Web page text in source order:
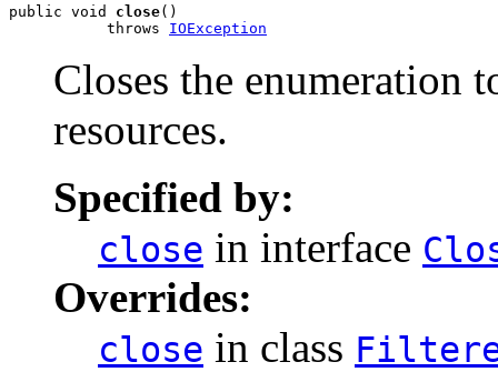
public void close()
           throws
IOException
Closes the enumeration
resources.
Specified by:
close in interface
Overrides:
close in class